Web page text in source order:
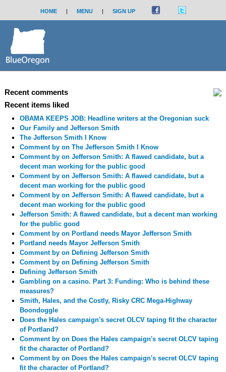
HOME | MENU | SIGN UP
Recent comments
Recent items liked
OBAMA KEEPS JOB: Headline writers at the Oregonian suck
Our Family and Jefferson Smith
The Jefferson Smith I Know
Comment by on The Jefferson Smith I Know
Comment by on Jefferson Smith: A flawed candidate, but a
decent man working for the public good
Comment by on Jefferson Smith: A flawed candidate, but a
decent man working for the public good
Comment by on Jefferson Smith: A flawed candidate, but a
decent man working for the public good
Jefferson Smith: A flawed candidate, but a decent man working
for the public good
Comment by on Portland needs Mayor Jefferson Smith
Portland needs Mayor Jefferson Smith
Comment by on Defining Jefferson Smith
Comment by on Defining Jefferson Smith
Defining Jefferson Smith
Gambling on a casino. Part 3: Funding: Who is behind these
measures?
Smith, Hales, and the Costly, Risky CRC Mega-Highway
Boondoggle
Does the Hales campaign's secret OLCV taping fit the character
of Portland?
Comment by on Does the Hales campaign's secret OLCV taping
fit the character of Portland?
Comment by on Does the Hales campaign's secret OLCV taping
fit the character of Portland?